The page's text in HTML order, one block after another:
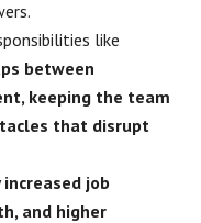
like
between
keeping the team
that disrupt
increased job
and higher